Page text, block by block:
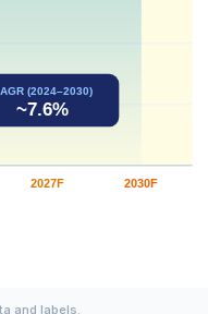
and labels.